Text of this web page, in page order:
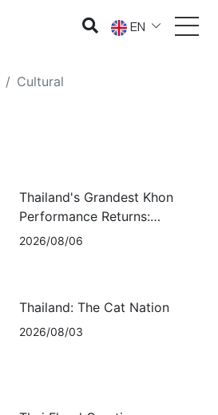
EN
Cultural
Thailand's Grandest Khon
Performance Returns:
"Ramakien: The Sida Episode”
2026/08/06
Thailand: The Cat Nation
2026/08/03